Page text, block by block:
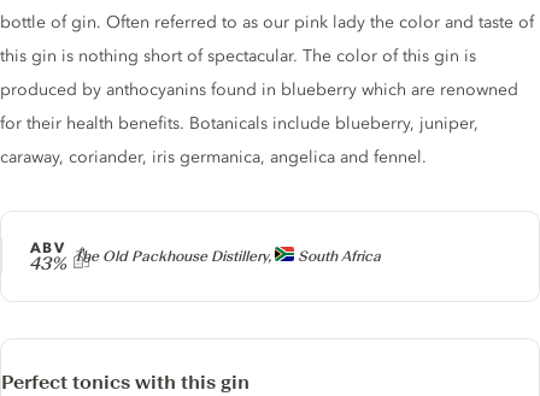
Producer
The Old Packhouse Distillery, South Africa
ABV
43%
bottle of gin. Often referred to as our pink lady the color and taste of
this gin is nothing short of spectacular. The color of this gin is
produced by anthocyanins found in blueberry which are renowned
for their health benefits. Botanicals include blueberry, juniper,
caraway, coriander, iris germanica, angelica and fennel.
Perfect tonics with this gin